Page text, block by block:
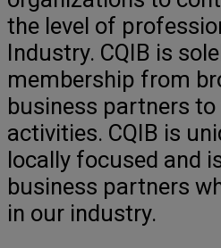
the level of
Industry. CQIB is
membership from
business partners
activities. CQIB is
locally focused and
business partners
in our industry.